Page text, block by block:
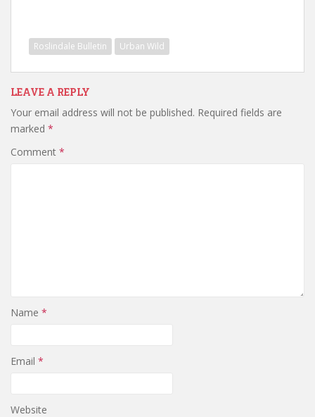
Roslindale Bulletin Urban Wild
LEAVE A REPLY
Your email address will not be published. Required fields are
marked *
Comment *
Name *
Email *
Website